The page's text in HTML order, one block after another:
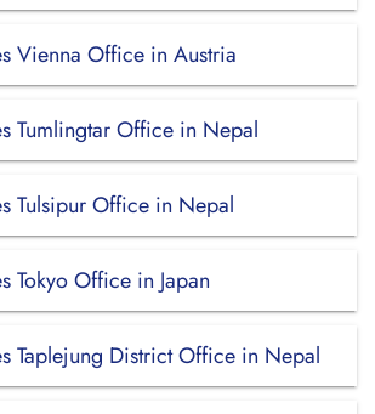
Vienna Office in Austria
Tumlingtar Office in Nepal
Tulsipur Office in Nepal
Tokyo Office in Japan
Taplejung District Office in Nepal